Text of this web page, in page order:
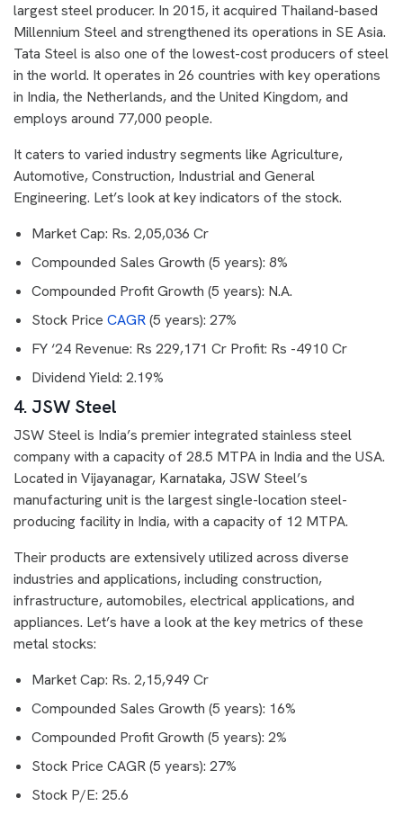
largest steel producer. In 2015, it acquired Thailand-based
Millennium Steel and strengthened its operations in SE Asia.
Tata Steel is also one of the lowest-cost producers of steel
in the world. It operates in 26 countries with key operations
in India, the Netherlands, and the United Kingdom, and
employs around 77,000 people.
It caters to varied industry segments like Agriculture,
Automotive, Construction, Industrial and General
Engineering. Let’s look at key indicators of the stock.
Market Cap: Rs. 2,05,036 Cr
Compounded Sales Growth (5 years): 8%
Compounded Profit Growth (5 years): N.A.
Stock Price CAGR(5 years): 27%
FY ‘24 Revenue: Rs 229,171 Cr Profit: Rs -4910 Cr
Dividend Yield: 2.19%
4. JSW Steel
JSW Steel is India’s premier integrated stainless steel
company with a capacity of 28.5 MTPA in India and the USA.
Located in Vijayanagar, Karnataka, JSW Steel’s
manufacturing unit is the largest single-location steel-
producing facility in India, with a capacity of 12 MTPA.
Their products are extensively utilized across diverse
industries and applications, including construction,
infrastructure, automobiles, electrical applications, and
appliances. Let’s have a look at the key metrics of these
metal stocks:
Market Cap: Rs. 2,15,949 Cr
Compounded Sales Growth (5 years): 16%
Compounded Profit Growth (5 years): 2%
Stock Price CAGR (5 years): 27%
Stock P/E: 25.6